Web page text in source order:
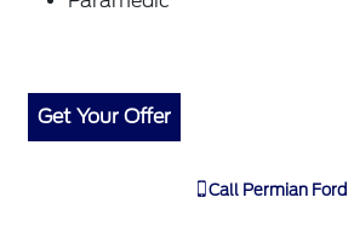
Get Your Offer
Call Permian Ford